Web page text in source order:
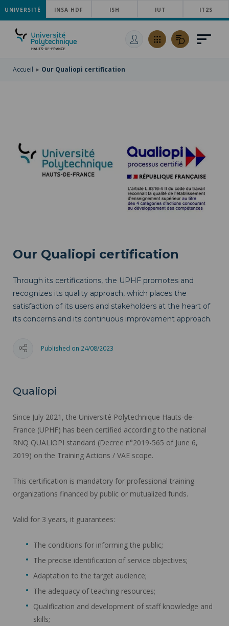
SKIP
TO
MAIN
NAVIGATION
SKIP
TO
SKIP
UNIVERSITÉ INSA HDF ISH IUT IT2S
Accueil Our Qualiopi certification
Our Qualiopi certification
Through its certifications, the UPHF promotes and
recognizes its quality approach, which places the
satisfaction of its users and stakeholders at the heart of
its concerns and its continuous improvement approach.
Published on 24/08/2023
Qualiopi
Since July 2021, the Université Polytechnique Hauts-de-
France (UPHF) has been certified according to the national
RNQ QUALIOPI standard (Decree n°2019-565 of June 6,
2019) on the Training Actions / VAE scope.
This certification is mandatory for professional training
organizations financed by public or mutualized funds.
Valid for 3 years, it guarantees:
The conditions for informing the public;
The precise identification of service objectives;
Adaptation to the target audience;
The adequacy of teaching resources;
Qualification and development of staff knowledge and
skills;